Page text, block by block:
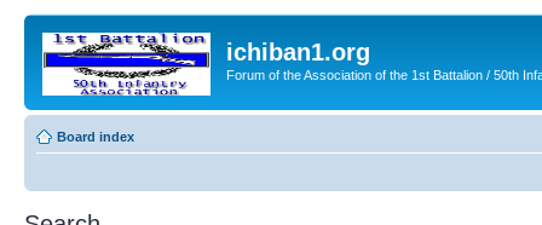
ichiban1.org
Forum of the Association of the 1st Battalion / 50th
Board index